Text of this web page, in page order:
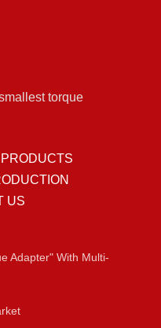
torque
PRODUCTS
US
Adapter" With Multi-